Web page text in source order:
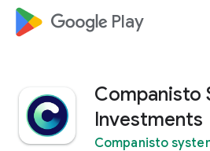
google_logo Play
Companisto
Investments
Companisto